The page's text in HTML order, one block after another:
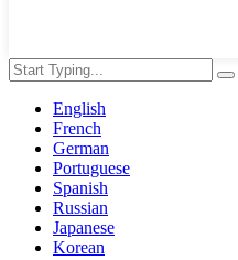
English
French
German
Portuguese
Spanish
Russian
Japanese
Korean